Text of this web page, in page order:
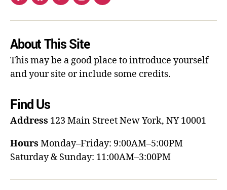
About This Site
This may be a good place to introduce yourself
and your site or include some credits.
Find Us
Address 123 Main StreetNew York, NY 10001
Hours Monday–Friday: 9:00AM–5:00PM
Saturday & Sunday: 11:00AM–3:00PM